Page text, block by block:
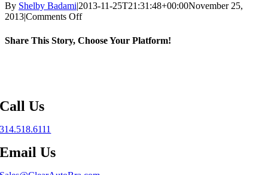
By Shelby Badami|2013-11-25T21:31:48+00:00November 25,
2013|Comments Offon
Share This Story, Choose Your Platform!
Call Us
314.518.6111
Email Us